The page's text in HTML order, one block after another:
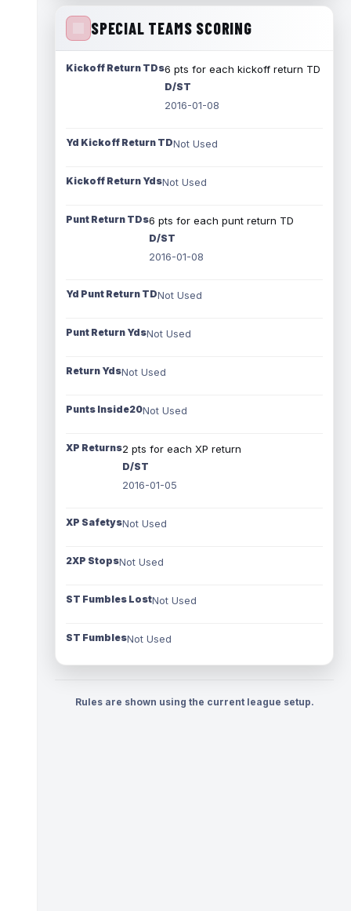
SPECIAL TEAMS SCORING
Kickoff Return TDs6 pts for each kickoff return TD
D/ST
2016-01-08
Yd Kickoff Return TDNot Used
Kickoff Return YdsNot Used
Punt Return TDs6 pts for each punt return TD
D/ST
2016-01-08
Yd Punt Return TDNot Used
Punt Return YdsNot Used
Return YdsNot Used
Punts Inside20Not Used
XP Returns2 pts for each XP return
D/ST
2016-01-05
XP SafetysNot Used
2XP StopsNot Used
ST Fumbles LostNot Used
ST FumblesNot Used
Rules are shown using the current league setup.